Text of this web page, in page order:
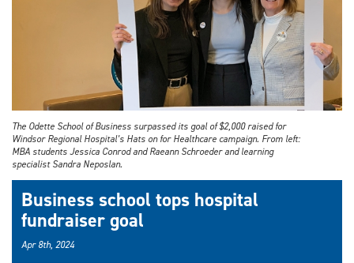
The Odette School of Business surpassed its goal of $2,000 raised for
Windsor Regional Hospital’s Hats on for Healthcare campaign. From left:
MBA students Jessica Conrod and Raeann Schroeder and learning
specialist Sandra Neposlan.
Business school tops hospital
fundraiser goal
Apr 8th, 2024